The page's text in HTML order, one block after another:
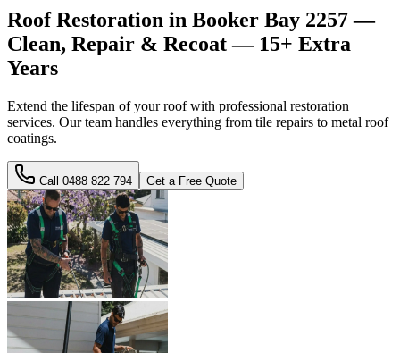
Roof Restoration in Booker Bay 2257 —
Clean, Repair & Recoat — 15+ Extra
Years
Extend the lifespan of your roof with professional restoration
services. Our team handles everything from tile repairs to metal roof
coatings.
Call 0488 822 794 Get a Free Quote